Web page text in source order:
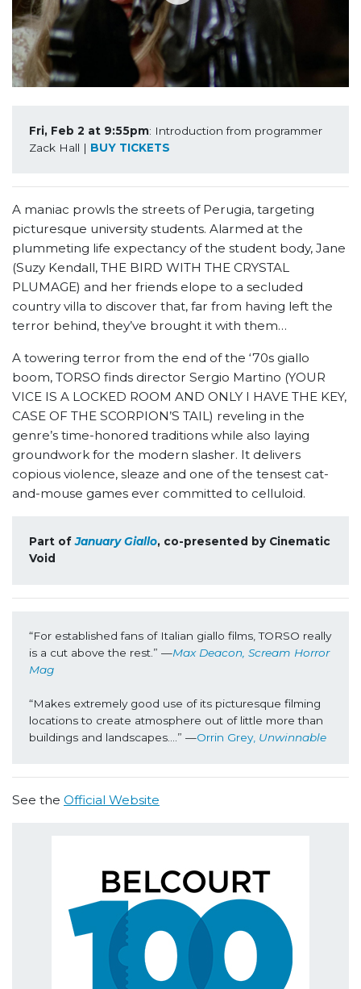
Fri, Feb 2 at 9:55pm: Introduction from programmer
Zack Hall | BUY TICKETS
A maniac prowls the streets of Perugia, targeting
picturesque university students. Alarmed at the
plummeting life expectancy of the student body, Jane
(Suzy Kendall, THE BIRD WITH THE CRYSTAL
PLUMAGE) and her friends elope to a secluded
country villa to discover that, far from having left the
terror behind, they’ve brought it with them…
A towering terror from the end of the ‘70s giallo
boom, TORSO finds director Sergio Martino (YOUR
VICE IS A LOCKED ROOM AND ONLY I HAVE THE KEY,
CASE OF THE SCORPION’S TAIL) reveling in the
genre’s time-honored traditions while also laying
groundwork for the modern slasher. It delivers
copious violence, sleaze and one of the tensest cat-
and-mouse games ever committed to celluloid.
Part of January Giallo, co-presented by Cinematic
Void
“For established fans of Italian giallo films, TORSO really
is a cut above the rest.” —Max Deacon, Scream Horror
Mag
“Makes extremely good use of its picturesque filming
locations to create atmosphere out of little more than
buildings and landscapes….” —Orrin Grey, Unwinnable
See the Official Website